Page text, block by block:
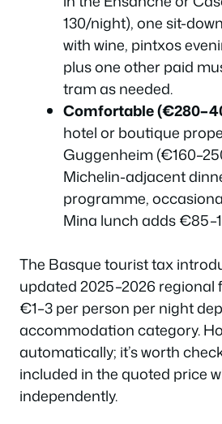
130/night), one sit-
with wine, pintxos
plus one other paid
tram as needed.
Comfortable
hotel or boutique
Guggenheim
Michelin-adjacent
programme,
Mina lunch adds
The Basque tourist tax
updated 2025–2026 regional
€1–3 per person per night
accommodation category.
automatically; it’s worth
included in the quoted price
independently.